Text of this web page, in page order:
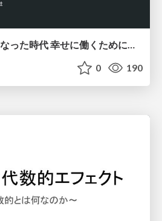
作るコストが小さくなった時代 幸せに働くために改めて考えたいこと 〜エンジニアとして価値を出し続けるために注視している二分野〜
0 190